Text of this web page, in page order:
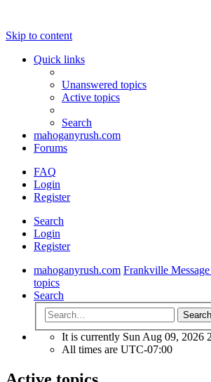
Skip to content
Quick links
Unanswered topics
Active topics
Search
mahoganyrush.com
Forums
FAQ
Login
Register
Search
Login
Register
mahoganyrush.com Frankville
topics
Search
Search
It is currently Sun Aug 09, 2026
All times are UTC-07:00